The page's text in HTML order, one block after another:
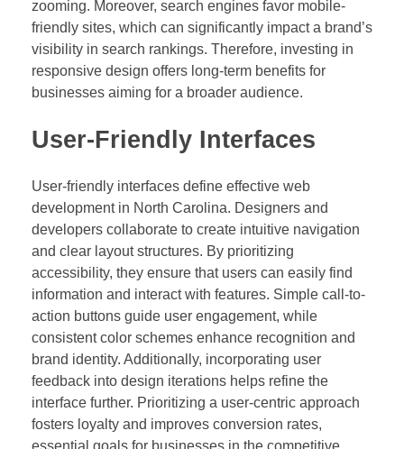
zooming. Moreover, search engines favor mobile-
friendly sites, which can significantly impact a brand’s
visibility in search rankings. Therefore, investing in
responsive design offers long-term benefits for
businesses aiming for a broader audience.
User-Friendly Interfaces
User-friendly interfaces define effective web
development in North Carolina. Designers and
developers collaborate to create intuitive navigation
and clear layout structures. By prioritizing
accessibility, they ensure that users can easily find
information and interact with features. Simple call-to-
action buttons guide user engagement, while
consistent color schemes enhance recognition and
brand identity. Additionally, incorporating user
feedback into design iterations helps refine the
interface further. Prioritizing a user-centric approach
fosters loyalty and improves conversion rates,
essential goals for businesses in the competitive